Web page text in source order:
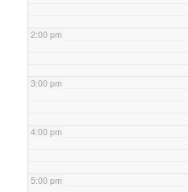
2:00 pm
3:00 pm
4:00 pm
5:00 pm